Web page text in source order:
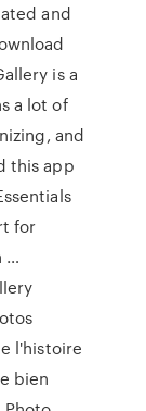
and
is a
a lot of
and
this app
for
…
l'histoire
bien